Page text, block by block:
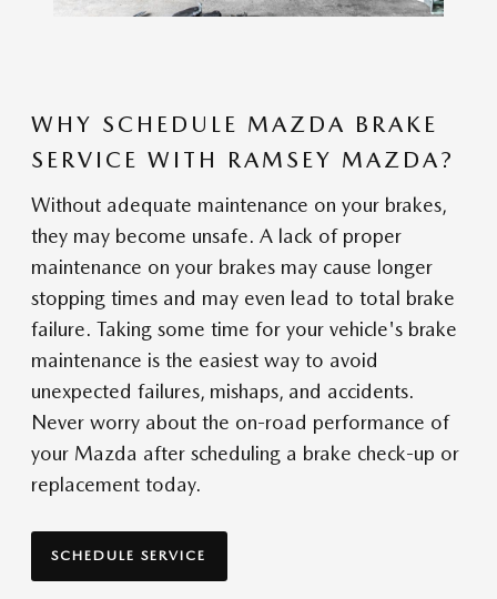
WHY SCHEDULE MAZDA BRAKE
SERVICE WITH RAMSEY MAZDA?
Without adequate maintenance on your brakes,
they may become unsafe. A lack of proper
maintenance on your brakes may cause longer
stopping times and may even lead to total brake
failure. Taking some time for your vehicle's brake
maintenance is the easiest way to avoid
unexpected failures, mishaps, and accidents.
Never worry about the on-road performance of
your Mazda after scheduling a brake check-up or
replacement today.
SCHEDULE SERVICE